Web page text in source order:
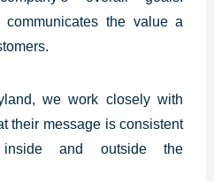
communicates the value a
we work closely with
their message is consistent
and outside the